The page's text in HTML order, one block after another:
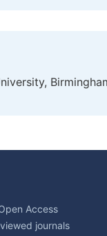
Access
journals